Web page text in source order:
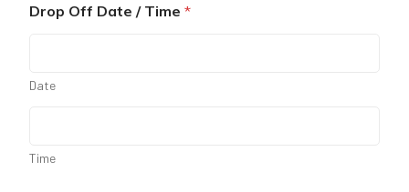
Drop Off Date / Time *
Date
Time